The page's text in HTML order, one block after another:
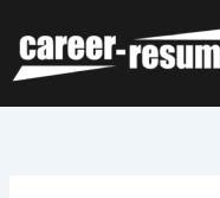
content